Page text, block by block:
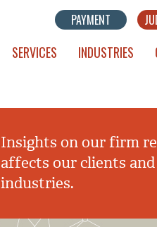
PAYMENT
SERVICES
INDUSTRIES
Insights on our firm
affects our clients
industries.